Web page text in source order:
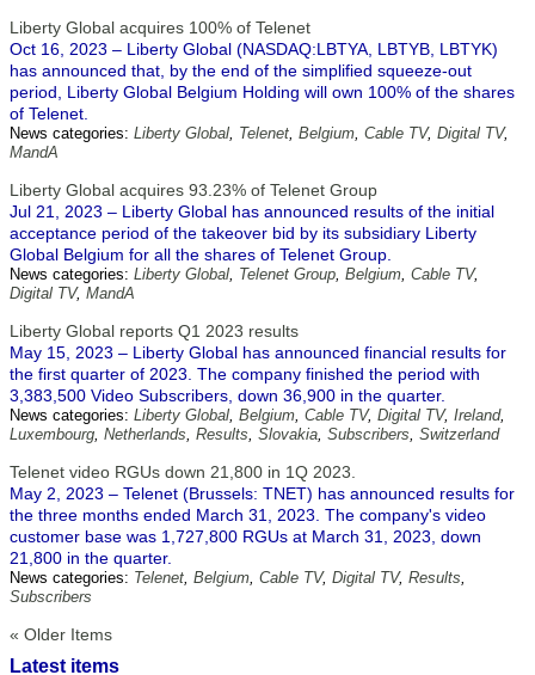
Liberty Global acquires 100% of Telenet
Oct 16, 2023 – Liberty Global (NASDAQ:LBTYA, LBTYB, LBTYK)
has announced that, by the end of the simplified squeeze-out
period, Liberty Global Belgium Holding will own 100% of the shares
of Telenet.
News categories: Liberty Global, Telenet, Belgium, Cable TV, Digital TV,
MandA
Liberty Global acquires 93.23% of Telenet Group
Jul 21, 2023 – Liberty Global has announced results of the initial
acceptance period of the takeover bid by its subsidiary Liberty
Global Belgium for all the shares of Telenet Group.
News categories: Liberty Global, Telenet Group, Belgium, Cable TV,
Digital TV, MandA
Liberty Global reports Q1 2023 results
May 15, 2023 – Liberty Global has announced financial results for
the first quarter of 2023. The company finished the period with
3,383,500 Video Subscribers, down 36,900 in the quarter.
News categories: Liberty Global, Belgium, Cable TV, Digital TV, Ireland,
Luxembourg, Netherlands, Results, Slovakia, Subscribers, Switzerland
Telenet video RGUs down 21,800 in 1Q 2023.
May 2, 2023 – Telenet (Brussels: TNET) has announced results for
the three months ended March 31, 2023. The company's video
customer base was 1,727,800 RGUs at March 31, 2023, down
21,800 in the quarter.
News categories: Telenet, Belgium, Cable TV, Digital TV, Results,
Subscribers
« Older Items
Latest items